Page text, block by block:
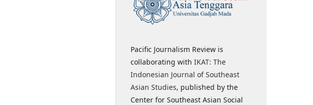
Pacific Journalism Review is
collaborating with IKAT: The
Indonesian Journal of Southeast
Asian Studies, published by the
Center for Southeast Asian Social